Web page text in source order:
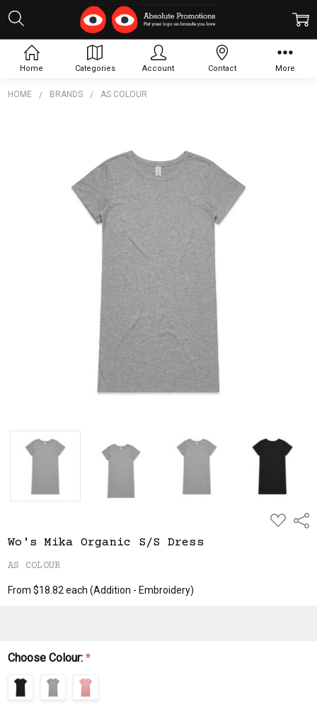
HOME BRANDS AS COLOUR
ADD
TO
Wo's Mika Organic S/S Dress
AS COLOUR
From $18.82 each(Addition - Embroidery)
Choose Colour:*
Home Categories Account Contact More